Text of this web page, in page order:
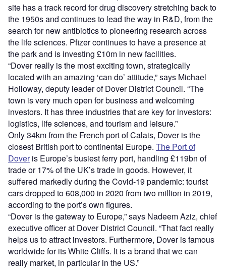
site has a track record for drug discovery stretching back to
the 1950s and continues to lead the way in R&D, from the
search for new antibiotics to pioneering research across
the life sciences. Pfizer continues to have a presence at
the park and is investing £10m in new facilities.
“Dover really is the most exciting town, strategically
located with an amazing ‘can do’ attitude,” says Michael
Holloway, deputy leader of Dover District Council. “The
town is very much open for business and welcoming
investors. It has three industries that are key for investors:
logistics, life sciences, and tourism and leisure.”
Only 34km from the French port of Calais, Dover is the
closest British port to continental Europe. The Port of
Doveris Europe’s busiest ferry port, handling £119bn of
trade or 17% of the UK’s trade in goods. However, it
suffered markedly during the Covid-19 pandemic: tourist
cars dropped to 608,000 in 2020 from two million in 2019,
according to the port’s own figures.
“Dover is the gateway to Europe,” says Nadeem Aziz, chief
executive officer at Dover District Council. “That fact really
helps us to attract investors. Furthermore, Dover is famous
worldwide for its White Cliffs. It is a brand that we can
really market, in particular in the US.”